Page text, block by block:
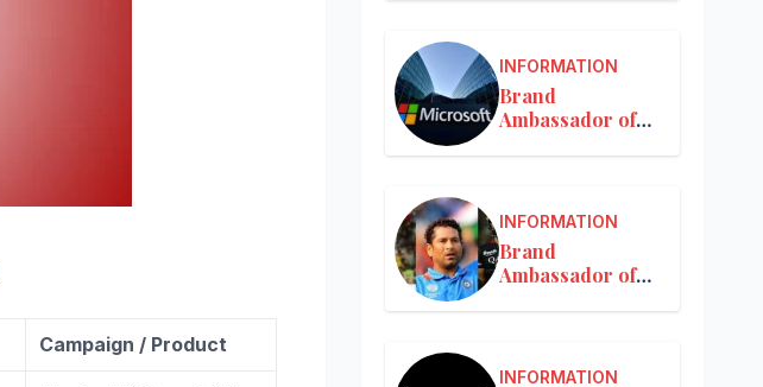
Campaign / Product
INFORMATION
Brand
Ambassador of
INFORMATION
Brand
Ambassador of
INFORMATION